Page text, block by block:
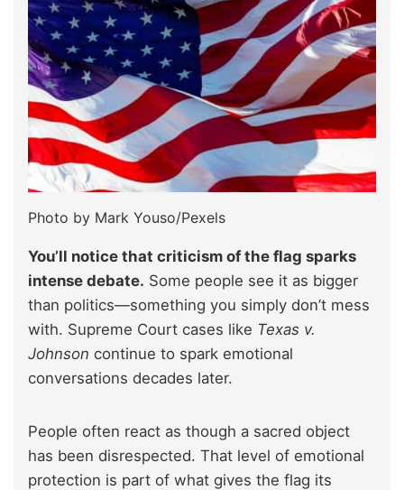
Photo by Mark Youso/Pexels
You’ll notice that criticism of the flag sparks
intense debate. Some people see it as bigger
than politics—something you simply don’t mess
with. Supreme Court cases like Texas v.
Johnson continue to spark emotional
conversations decades later.
People often react as though a sacred object
has been disrespected. That level of emotional
protection is part of what gives the flag its